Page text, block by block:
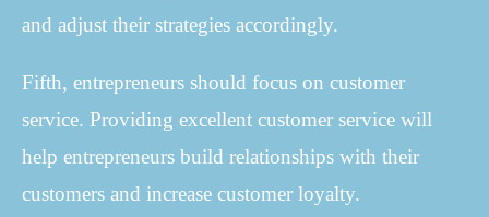
and adjust their strategies accordingly.
Fifth, entrepreneurs should focus on customer
service. Providing excellent customer service will
help entrepreneurs build relationships with their
customers and increase customer loyalty.